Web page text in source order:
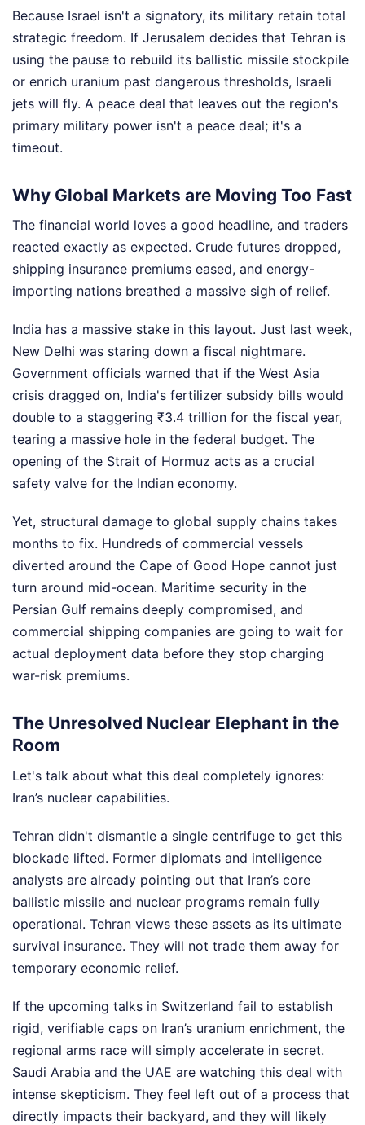
Because Israel isn't a signatory, its military retain total
strategic freedom. If Jerusalem decides that Tehran is
using the pause to rebuild its ballistic missile stockpile
or enrich uranium past dangerous thresholds, Israeli
jets will fly. A peace deal that leaves out the region's
primary military power isn't a peace deal; it's a
timeout.
Why Global Markets are Moving Too Fast
The financial world loves a good headline, and traders
reacted exactly as expected. Crude futures dropped,
shipping insurance premiums eased, and energy-
importing nations breathed a massive sigh of relief.
India has a massive stake in this layout. Just last week,
New Delhi was staring down a fiscal nightmare.
Government officials warned that if the West Asia
crisis dragged on, India's fertilizer subsidy bills would
double to a staggering ₹3.4 trillion for the fiscal year,
tearing a massive hole in the federal budget. The
opening of the Strait of Hormuz acts as a crucial
safety valve for the Indian economy.
Yet, structural damage to global supply chains takes
months to fix. Hundreds of commercial vessels
diverted around the Cape of Good Hope cannot just
turn around mid-ocean. Maritime security in the
Persian Gulf remains deeply compromised, and
commercial shipping companies are going to wait for
actual deployment data before they stop charging
war-risk premiums.
The Unresolved Nuclear Elephant in the
Room
Let's talk about what this deal completely ignores:
Iran’s nuclear capabilities.
Tehran didn't dismantle a single centrifuge to get this
blockade lifted. Former diplomats and intelligence
analysts are already pointing out that Iran’s core
ballistic missile and nuclear programs remain fully
operational. Tehran views these assets as its ultimate
survival insurance. They will not trade them away for
temporary economic relief.
If the upcoming talks in Switzerland fail to establish
rigid, verifiable caps on Iran’s uranium enrichment, the
regional arms race will simply accelerate in secret.
Saudi Arabia and the UAE are watching this deal with
intense skepticism. They feel left out of a process that
directly impacts their backyard, and they will likely